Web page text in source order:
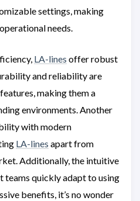
settings, making
needs.
LA-lines offer robust
and reliability are
features, making them a
environments. Another
with modern
LA-lines apart from
Additionally, the intuitive
teams quickly adapt to using
benefits, it’s no wonder